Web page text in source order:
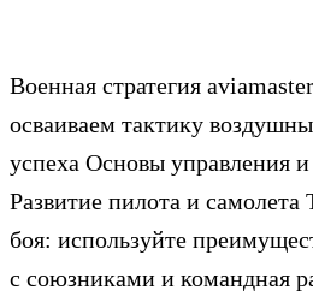
Военная стратегия
осваиваем тактику
успеха Основы управления и
Развитие пилота и
боя: используйте
с союзниками и командная